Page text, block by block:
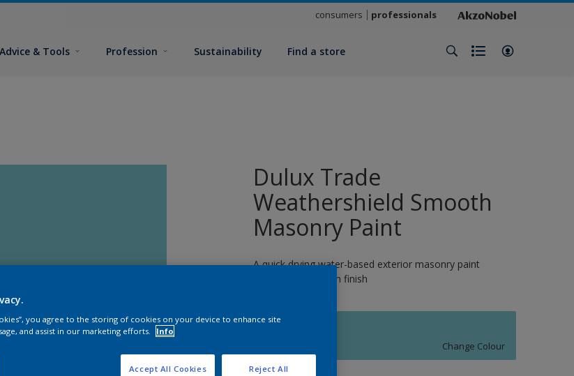
consumers professionals
Advice & Tools Profession Sustainability Find a store
Dulux Trade
Weathershield Smooth
Masonry Paint
A quick drying water-based exterior masonry paint
providing a smooth finish
Change Colour
you agree to the storing of cookies on your device to enhance site
and assist in our marketing efforts.
Info
Reject All
Accept All Cookies